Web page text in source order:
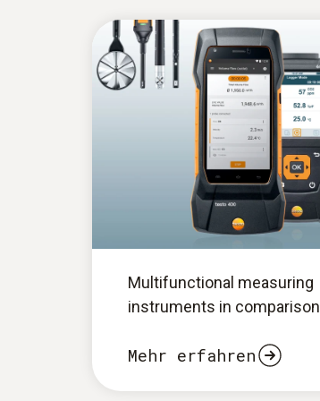
Multifunctional measuring
instruments in comparison
Mehr erfahren